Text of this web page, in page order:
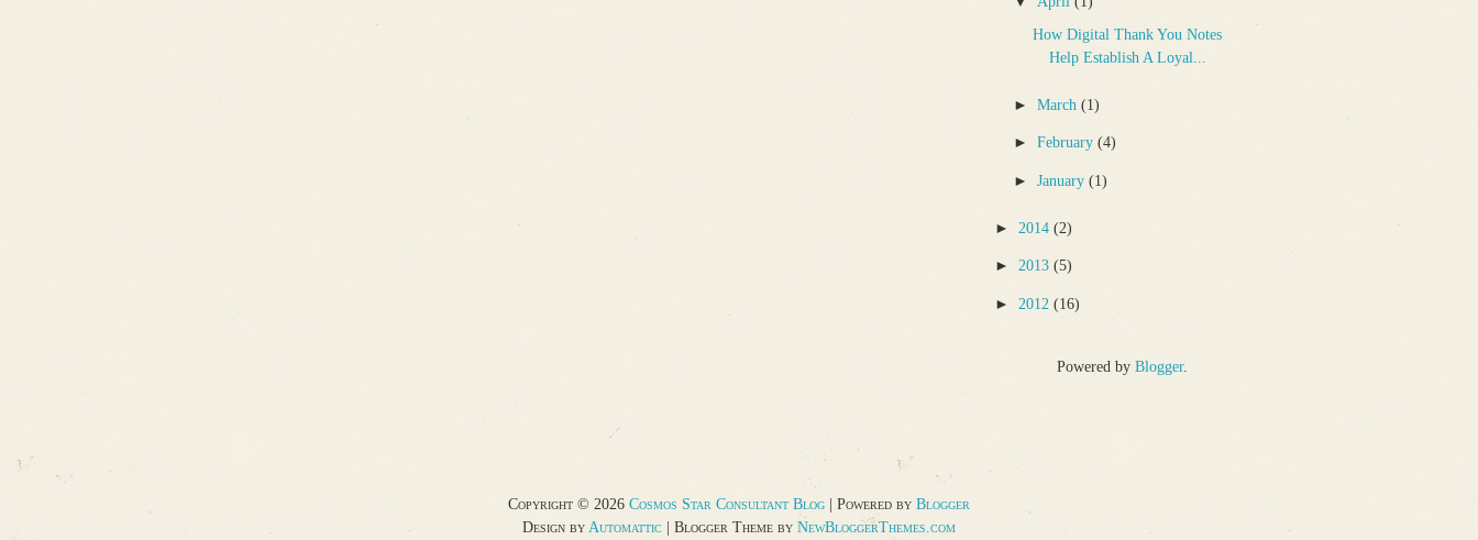
How Digital Thank You Notes
Help Establish A Loyal...
► March (1)
► February (4)
► January (1)
► 2014 (2)
► 2013 (5)
► 2012 (16)
Powered by Blogger.
Copyright © 2026 Cosmos Star Consultant Blog | Powered by Blogger
Design by Automattic | Blogger Theme by NewBloggerThemes.com